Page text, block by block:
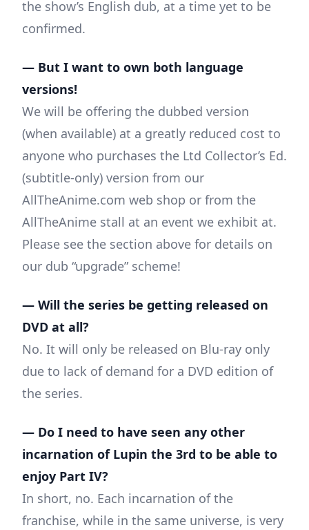
the show’s English dub, at a time yet to be
confirmed.
— But I want to own both language
versions!
We will be offering the dubbed version
(when available) at a greatly reduced cost to
anyone who purchases the Ltd Collector’s Ed.
(subtitle-only) version from our
AllTheAnime.com web shop or from the
AllTheAnime stall at an event we exhibit at.
Please see the section above for details on
our dub “upgrade” scheme!
— Will the series be getting released on
DVD at all?
No. It will only be released on Blu-ray only
due to lack of demand for a DVD edition of
the series.
— Do I need to have seen any other
incarnation of Lupin the 3rd to be able to
enjoy Part IV?
In short, no. Each incarnation of the
franchise, while in the same universe, is very